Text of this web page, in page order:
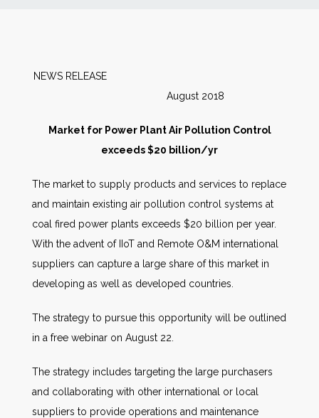
Markets
Other Services
AWE Productivity Hub
NEWS RELEASE
August 2018
Market for Power Plant Air Pollution Control
exceeds $20 billion/yr
The market to supply products and services to replace
and maintain existing air pollution control systems at
coal fired power plants exceeds $20 billion per year.
With the advent of IIoT and Remote O&M international
suppliers can capture a large share of this market in
developing as well as developed countries.
The strategy to pursue this opportunity will be outlined
in a free webinar on August 22.
The strategy includes targeting the large purchasers
and collaborating with other international or local
suppliers to provide operations and maintenance